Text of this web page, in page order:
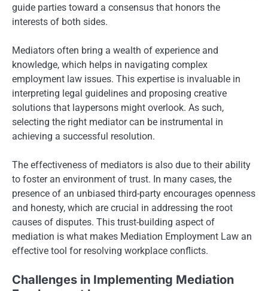
guide parties toward a consensus that honors the
interests of both sides.
Mediators often bring a wealth of experience and
knowledge, which helps in navigating complex
employment law issues. This expertise is invaluable in
interpreting legal guidelines and proposing creative
solutions that laypersons might overlook. As such,
selecting the right mediator can be instrumental in
achieving a successful resolution.
The effectiveness of mediators is also due to their ability
to foster an environment of trust. In many cases, the
presence of an unbiased third-party encourages openness
and honesty, which are crucial in addressing the root
causes of disputes. This trust-building aspect of
mediation is what makes Mediation Employment Law an
effective tool for resolving workplace conflicts.
Challenges in Implementing Mediation